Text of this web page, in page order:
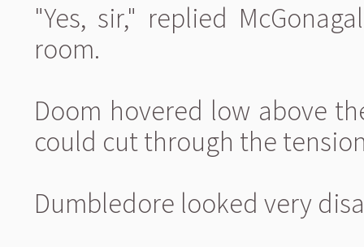
"Yes, sir," replied
room.
Doom hovered low above
could cut through the
Dumbledore looked very